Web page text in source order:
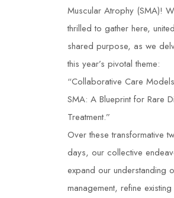
Muscular Atrophy (SMA)!
thrilled to gather here,
shared purpose, as we
this year’s pivotal theme:
“Collaborative Care
SMA: A Blueprint for Rare
Treatment.”
Over these transformative
days, our collective
expand our understanding
management, refine